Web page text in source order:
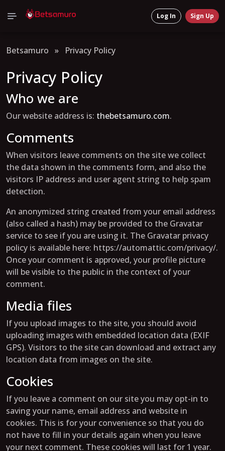
Log In Sign Up
Betsamuro » Privacy Policy
Privacy Policy
Who we are
Our website address is: thebetsamuro.com.
Comments
When visitors leave comments on the site we collect
the data shown in the comments form, and also the
visitors IP address and user agent string to help spam
detection.
An anonymized string created from your email address
(also called a hash) may be provided to the Gravatar
service to see if you are using it. The Gravatar privacy
policy is available here: https://automattic.com/privacy/.
Once your comment is approved, your profile picture
will be visible to the public in the context of your
comment.
Media files
If you upload images to the site, you should avoid
uploading images with embedded location data (EXIF
GPS). Visitors to the site can download and extract any
location data from images on the site.
Cookies
If you leave a comment on our site you may opt-in to
saving your name, email address and website in
cookies. This is for your convenience so that you do
not have to fill in your details again when you leave
your next comment. These cookies will last for 1 year.